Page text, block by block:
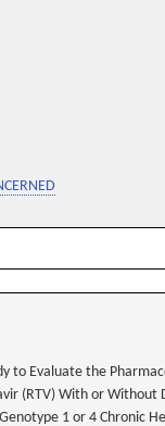
to Evaluate the
(RTV) With or
1 or 4 Chronic